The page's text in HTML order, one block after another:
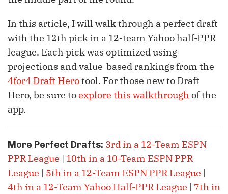
In this article, I will walk through a perfect draft
with the 12th pick in a 12-team Yahoo half-PPR
league. Each pick was optimized using
projections and value-based rankings from the
4for4 Draft Herotool. For those new to Draft
Hero, be sure toexplore this walkthrough of the
app.
More Perfect Drafts: 3rd in a 12-Team ESPN
PPR League | 10th in a 10-Team ESPN PPR
League | 5th in a 12-Team ESPN PPR League |
4th in a 12-Team Yahoo Half-PPR League | 7th in